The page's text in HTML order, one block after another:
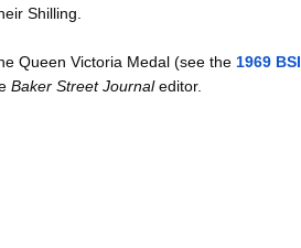
Shilling.
Queen Victoria Medal (see the 1969 BSI
Baker Street Journaleditor.